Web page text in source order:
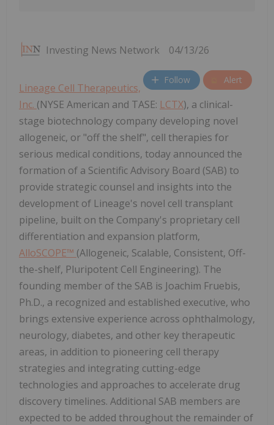
Investing News Network 04/13/26
Follow Alert
Lineage Cell Therapeutics,
Inc. (NYSE American and TASE: LCTX), a clinical-
stage biotechnology company developing novel
allogeneic, or "off the shelf", cell therapies for
serious medical conditions, today announced the
formation of a Scientific Advisory Board (SAB) to
provide strategic counsel and insights into the
development of Lineage's novel cell transplant
pipeline, built on the Company's proprietary cell
differentiation and expansion platform,
AlloSCOPE™ (Allogeneic, Scalable, Consistent, Off-
the-shelf, Pluripotent Cell Engineering). The
founding member of the SAB is Joachim Fruebis,
Ph.D., a recognized and established executive, who
brings extensive experience across ophthalmology,
neurology, diabetes, and other key therapeutic
areas, in addition to pioneering cell therapy
strategies and integrating cutting-edge
technologies and approaches to accelerate drug
discovery timelines. Additional SAB members are
expected to be added throughout the remainder of